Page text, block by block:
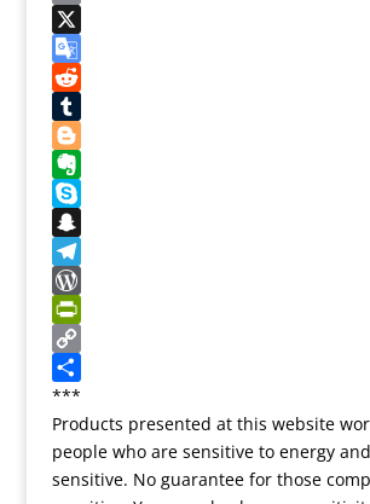
t
e
r
e
s
t
c
e
b
o
o
k
a
s
t
o
d
o
n
E
m
a
X
G
o
o
g
l
e
T
r
a
n
s
l
a
t
e
R
e
d
d
t
T
u
m
b
l
r
B
l
o
g
g
e
r
E
v
e
r
n
o
t
e
S
k
y
p
e
S
n
a
p
c
h
a
t
T
e
e
g
r
a
m
W
o
r
d
P
r
e
P
r
i
n
t
F
C
o
p
y
L
S
h
a
r
***
Products presented at this website
people who are sensitive to energy
sensitive. No guarantee for those